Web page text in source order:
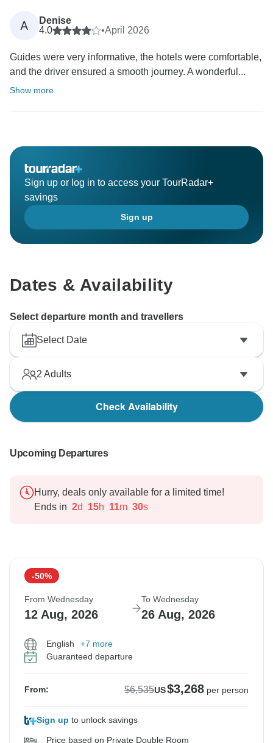
A
Denise
4.0
•April 2026
Guides were very informative, the hotels were comfortable,
and the driver ensured a smooth journey. A wonderful...
Show more
Sign up or log in to access your TourRadar+
savings
Sign up
Dates & Availability
Select departure month and travellers
Select Date
2 Adults
Check Availability
Upcoming Departures
Hurry, deals only available for a limited time!
Ends in 2d 15h 11m 29s
-50%
From Wednesday
12 Aug, 2026
To Wednesday
26 Aug, 2026
English
+7 more
Guaranteed departure
From: $6,535US$3,268 per person
Sign up to unlock savings
Price based on Private Double Room